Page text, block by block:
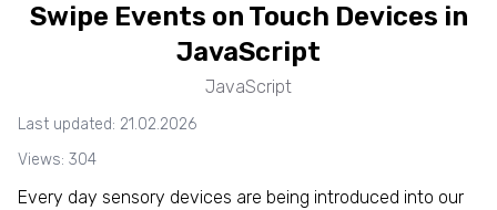
Swipe Events on Touch Devices in
JavaScript
JavaScript
Last updated: 21.02.2026
Views: 304
Every day sensory devices are being introduced into our